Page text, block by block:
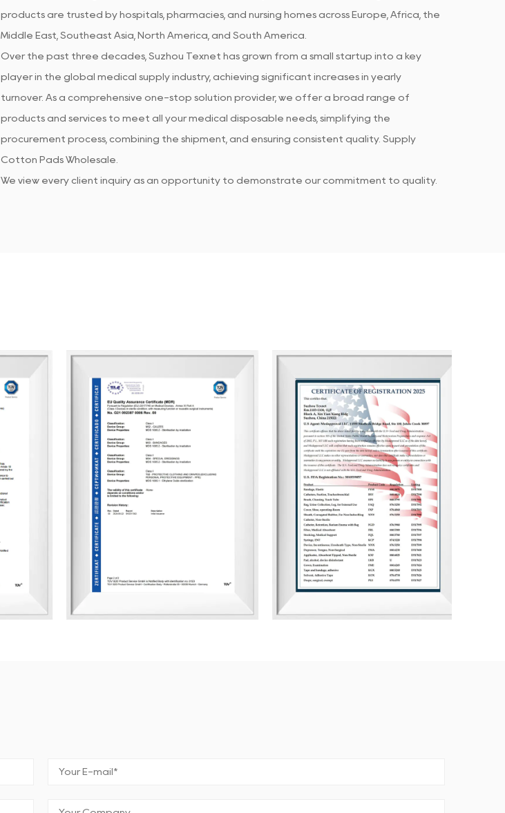
products are trusted by hospitals, pharmacies, and nursing homes across Europe, Africa, the
Middle East, Southeast Asia, North America, and South America.
Over the past three decades, Suzhou Texnet has grown from a small startup into a key
player in the global medical supply industry, achieving significant increases in yearly
turnover. As a comprehensive one-stop solution provider, we offer a broad range of
products and services to meet all your medical disposable needs, simplifying the
procurement process, combining the shipment, and ensuring consistent quality. Supply
Cotton Pads Wholesale
We view every client inquiry as an opportunity to demonstrate our commitment to quality.